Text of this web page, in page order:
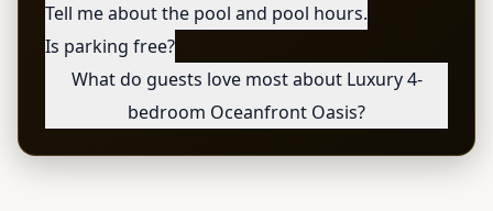
Tell me about the pool and pool hours.
Is parking free?
What do guests love most about Luxury 4-
bedroom Oceanfront Oasis?